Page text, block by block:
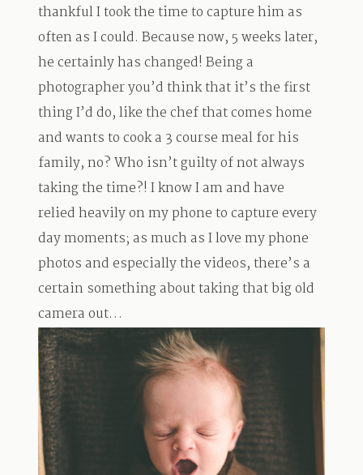
thankful I took the time to capture him as
often as I could. Because now, 5 weeks later,
he certainly has changed! Being a
photographer you’d think that it’s the first
thing I’d do, like the chef that comes home
and wants to cook a 3 course meal for his
family, no? Who isn’t guilty of not always
taking the time?! I know I am and have
relied heavily on my phone to capture every
day moments; as much as I love my phone
photos and especially the videos, there’s a
certain something about taking that big old
camera out…